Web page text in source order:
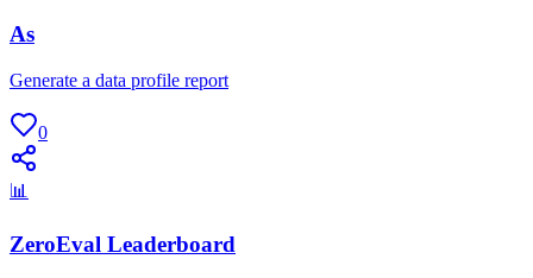
As
Generate a data profile report
0
📊
ZeroEval Leaderboard